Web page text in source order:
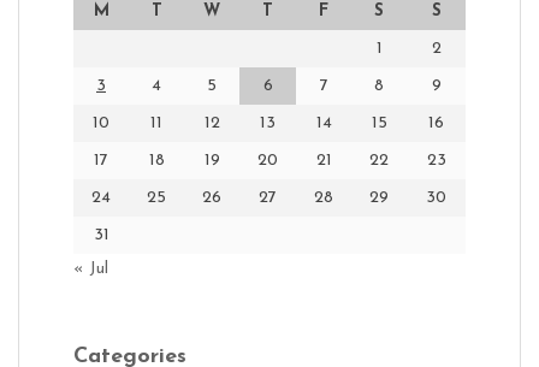
M W F S S
1 2
3 4 5 6 7 8 9
10 11 12 13 14 15 16
17 18 19 20 21 22 23
24 25 26 27 28 29 30
31
« Jul
Categories